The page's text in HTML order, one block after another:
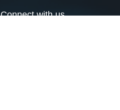
Connect with us